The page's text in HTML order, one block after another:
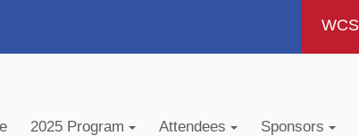
2025 Program Attendees Sponsors